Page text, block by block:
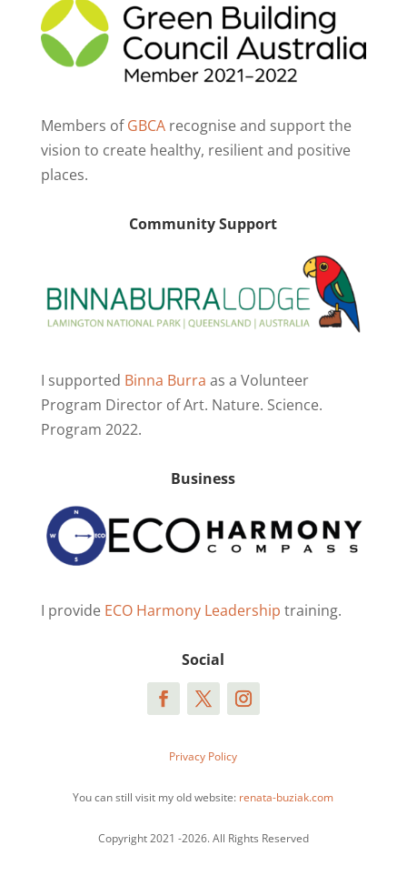
Members ofGBCArecognise and support the
vision to create healthy, resilient and positive
places.
Community Support
I supported Binna Burra as a Volunteer
Program Director of Art. Nature. Science.
Program 2022.
Business
I provide ECO Harmony Leadership training.
Social
Privacy Policy
You can still visit my old website: renata-buziak.com
Copyright 2021 -2026. All Rights Reserved